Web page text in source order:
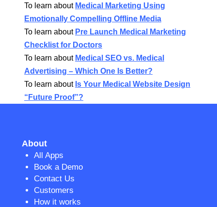
To learn about Medical Marketing Using
Emotionally Compelling Offline Media
To learn about Pre Launch Medical Marketing
Checklist for Doctors
To learn about Medical SEO vs. Medical
Advertising – Which One Is Better?
To learn about Is Your Medical Website Design
“Future Proof”?
About
All Apps
Book a Demo
Contact Us
Customers
How it works